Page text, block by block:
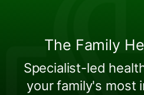
The Family
Specialist-led
your family's most